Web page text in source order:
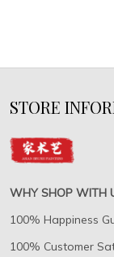
STORE
WHY SHOP WITH
100% Happiness
100% Customer